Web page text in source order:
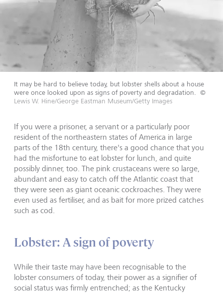
It may be hard to believe today, but lobster shells about a house
were once looked upon as signs of poverty and degradation.
©
Lewis W. Hine/George Eastman Museum/Getty Images
If you were a prisoner, a servant or a particularly poor
resident of the northeastern states of America in large
parts of the 18th century, there's a good chance that you
had the misfortune to eat lobster for lunch, and quite
possibly dinner, too. The pink crustaceans were so large,
abundant and easy to catch off the Atlantic coast that
they were seen as giant oceanic cockroaches. They were
even used as fertiliser, and as bait for more prized catches
such as cod.
Lobster: A sign of poverty
While their taste may have been recognisable to the
lobster consumers of today, their power as a signifier of
social status was firmly entrenched; as the Kentucky